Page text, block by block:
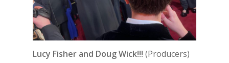
Lucy Fisher and Doug Wick!!! (Producers)